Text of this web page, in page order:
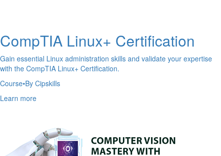
CompTIA Linux+ Certification
Gain essential Linux administration skills and validate your expertise
with the CompTIA Linux+ Certification.
Course•By Cipskills
Learn more